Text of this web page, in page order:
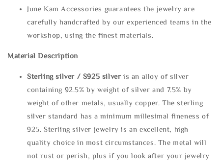
June Kam Accessories guarantees the jewelry are
carefully handcrafted by our experienced teams in the
workshop, using the finest materials.
Material Description
Sterling silver / S925 silveris an alloy of silver
containing 92.5% by weight of silver and 7.5% by
weight of other metals, usually copper. The sterling
silver standard has a minimum millesimal fineness of
925. Sterling silver jewelry is an excellent, high
quality choice in most circumstances. The metal will
not rust or perish, plus if you look after your jewelry